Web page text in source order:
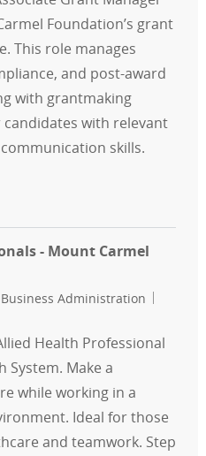
Foundation’s grant
This role manages
and post-award
with grantmaking
with relevant
skills.
Grant Manager, Mount
- Mount Carmel
Category
Business Administration
Health Professional
System. Make a
while working in a
Ideal for those
and teamwork. Step